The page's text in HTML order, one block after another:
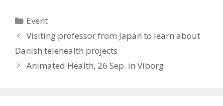
Categories
Event
Visiting professor from Japan to learn about
Danish telehealth projects
Animated Health, 26 Sep. in Viborg